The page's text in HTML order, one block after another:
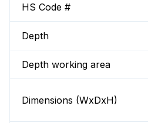
HS Code #
Depth
Depth working area
Dimensions (WxDxH)